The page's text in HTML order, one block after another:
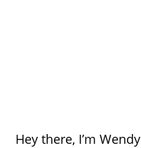
Hey there, I’m